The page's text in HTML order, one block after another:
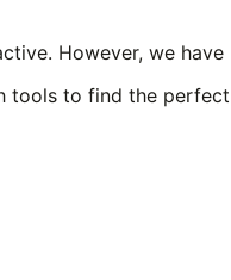
However, we
tools to find the